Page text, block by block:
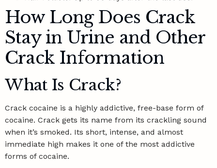
How Long Does Crack
Stay in Urine and Other
Crack Information
What Is Crack?
Crack cocaine is a highly addictive, free-base form of
cocaine. Crack gets its name from its crackling sound
when it’s smoked. Its short, intense, and almost
immediate high makes it one of the most addictive
forms of cocaine.